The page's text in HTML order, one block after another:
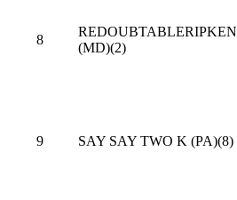
8
REDOUBTABLERIPKEN
(MD)(2)
9 SAY SAY TWO K (PA)(8)